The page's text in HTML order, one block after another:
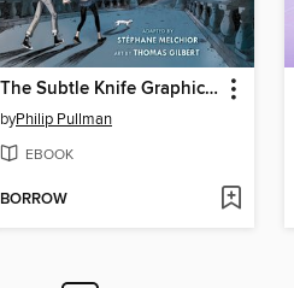
The Subtle Knife Graphic Novel
byPhilip Pullman
EBOOK
BORROW